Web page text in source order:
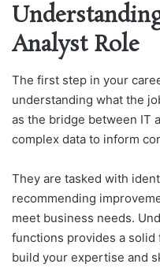
Analyst Role
The first step in your
understanding what the
as the bridge between IT
complex data to inform
They are tasked with
recommending
meet business needs.
functions provides a solid
build your expertise and